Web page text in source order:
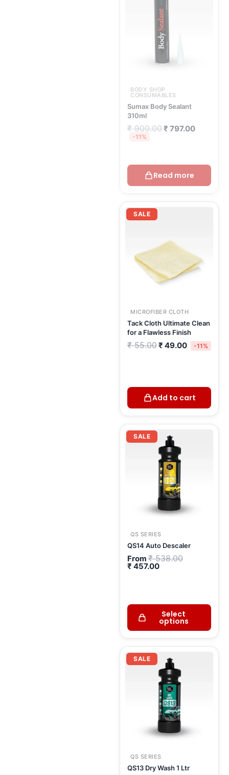
BODY SHOP
CONSUMABLES
Sumax Body Sealant
310ml
₹900.00
₹ 900.00.
₹ 797.00
-11%
Read more
SALE
MICROFIBER CLOTH
Tack Cloth Ultimate Clean
for a Flawless Finish
₹55.00
Original
₹ 49.00
Current
-11%
Add to cart
SALE
QS SERIES
QS14 Auto Descaler
From ₹538.00
Original
₹ 457.00
Current
price
is:
₹ 457.00.
Select
options
SALE
QS SERIES
QS13 Dry Wash 1 Ltr
Original
price
was:
₹ 575.00.
Current